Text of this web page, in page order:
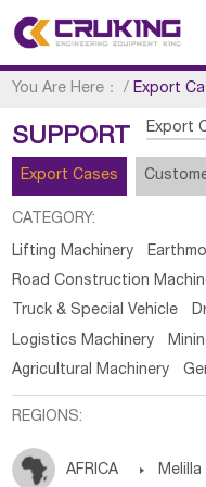
You Are Here： /Export
SUPPORT Export
Export Cases
CATEGORY:
Lifting Machinery
Road Construction
Truck & Special Vehicle
Logistics Machinery
Agricultural Machinery
REGIONS:
AFRICA  Melilla